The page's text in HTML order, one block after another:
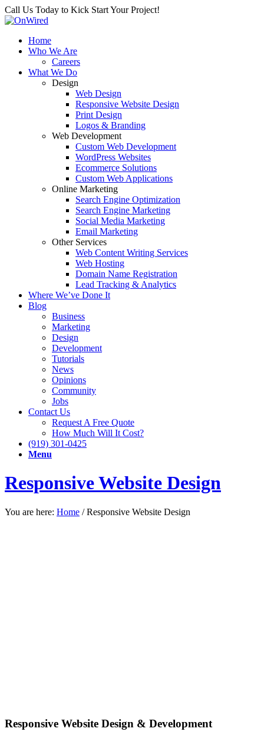
Call Us Today to Kick Start Your Project!
Home
Who We Are
Careers
What We Do
Design
Web Design
Responsive Website Design
Print Design
Logos & Branding
Web Development
Custom Web Development
WordPress Websites
Ecommerce Solutions
Custom Web Applications
Online Marketing
Search Engine Optimization
Search Engine Marketing
Social Media Marketing
Email Marketing
Other Services
Web Content Writing Services
Web Hosting
Domain Name Registration
Lead Tracking & Analytics
Where We’ve Done It
Blog
Business
Marketing
Design
Development
Tutorials
News
Opinions
Community
Jobs
Contact Us
Request A Free Quote
How Much Will It Cost?
(919) 301-0425
Menu
Responsive Website Design
You are here: Home / Responsive Website Design
Responsive Website Design & Development